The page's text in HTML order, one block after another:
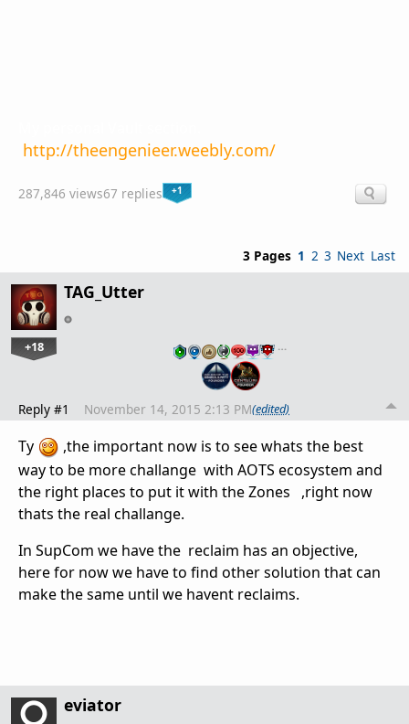
http://theengenieer.weebly.com/
287,846 views67 replies +1
3 Pages 1 2 3 Next Last
TAG_Utter
+18 …
Reply #1 November 14, 2015 2:13 PM(edited)
Ty
,the important now is to see whats the best
way to be more challange with AOTS ecosystem and
the right places to put it with the Zones ,right now
thats the real challange.
In SupCom we have the reclaim has an objective,
here for now we have to find other solution that can
make the same until we havent reclaims.
eviator